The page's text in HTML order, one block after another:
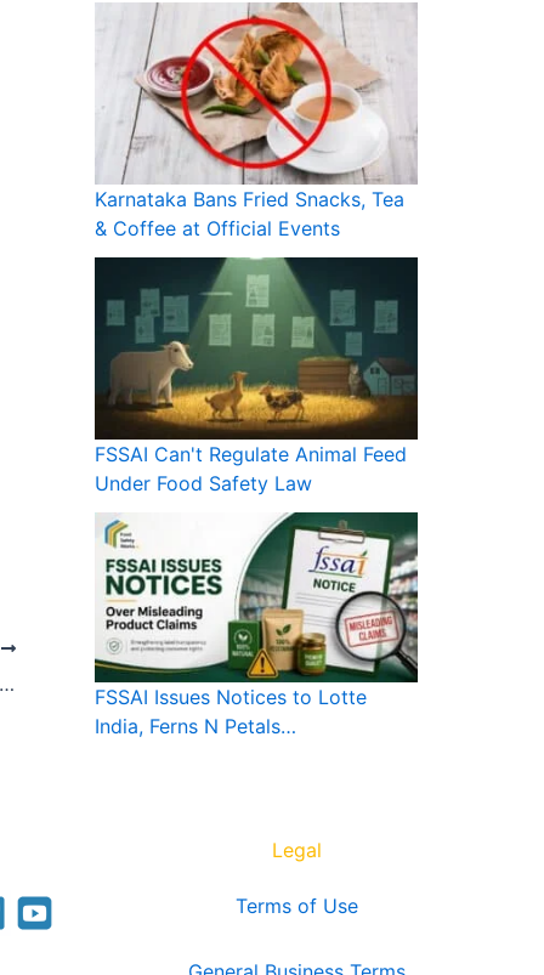
FSSAI Can’t Regulate Animal Feed Under Food Safety Law
Karnataka Bans Fried Snacks, Tea
& Coffee at Official Events
FSSAI Can't Regulate Animal Feed
Under Food Safety Law
FSSAI Issues Notices to Lotte
India, Ferns N Petals…
Legal
Terms of Use